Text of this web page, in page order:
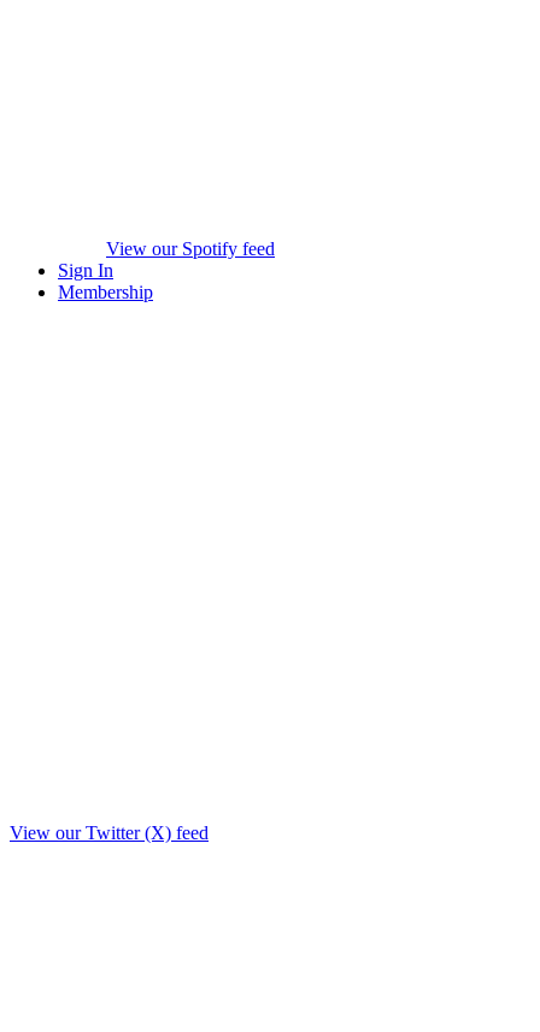
View our Spotify feed
Sign In
Membership
View our Twitter (X) feed